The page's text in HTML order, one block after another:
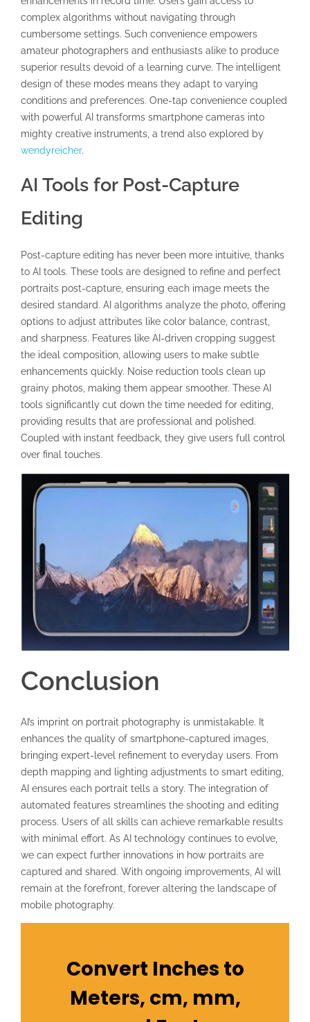
complex algorithms without navigating through
cumbersome settings. Such convenience empowers
amateur photographers and enthusiasts alike to produce
superior results devoid of a learning curve. The intelligent
design of these modes means they adapt to varying
conditions and preferences. One-tap convenience coupled
with powerful AI transforms smartphone cameras into
mighty creative instruments, a trend also explored by
wendyreicher.
AI Tools for Post-Capture
Editing
Post-capture editing has never been more intuitive, thanks
to AI tools. These tools are designed to refine and perfect
portraits post-capture, ensuring each image meets the
desired standard. AI algorithms analyze the photo, offering
options to adjust attributes like color balance, contrast,
and sharpness. Features like AI-driven cropping suggest
the ideal composition, allowing users to make subtle
enhancements quickly. Noise reduction tools clean up
grainy photos, making them appear smoother. These AI
tools significantly cut down the time needed for editing,
providing results that are professional and polished.
Coupled with instant feedback, they give users full control
over final touches.
Conclusion
AI’s imprint on portrait photography is unmistakable. It
enhances the quality of smartphone-captured images,
bringing expert-level refinement to everyday users. From
depth mapping and lighting adjustments to smart editing,
AI ensures each portrait tells a story. The integration of
automated features streamlines the shooting and editing
process. Users of all skills can achieve remarkable results
with minimal effort. As AI technology continues to evolve,
we can expect further innovations in how portraits are
captured and shared. With ongoing improvements, AI will
remain at the forefront, forever altering the landscape of
mobile photography.
Convert Inches to
Meters, cm, mm,